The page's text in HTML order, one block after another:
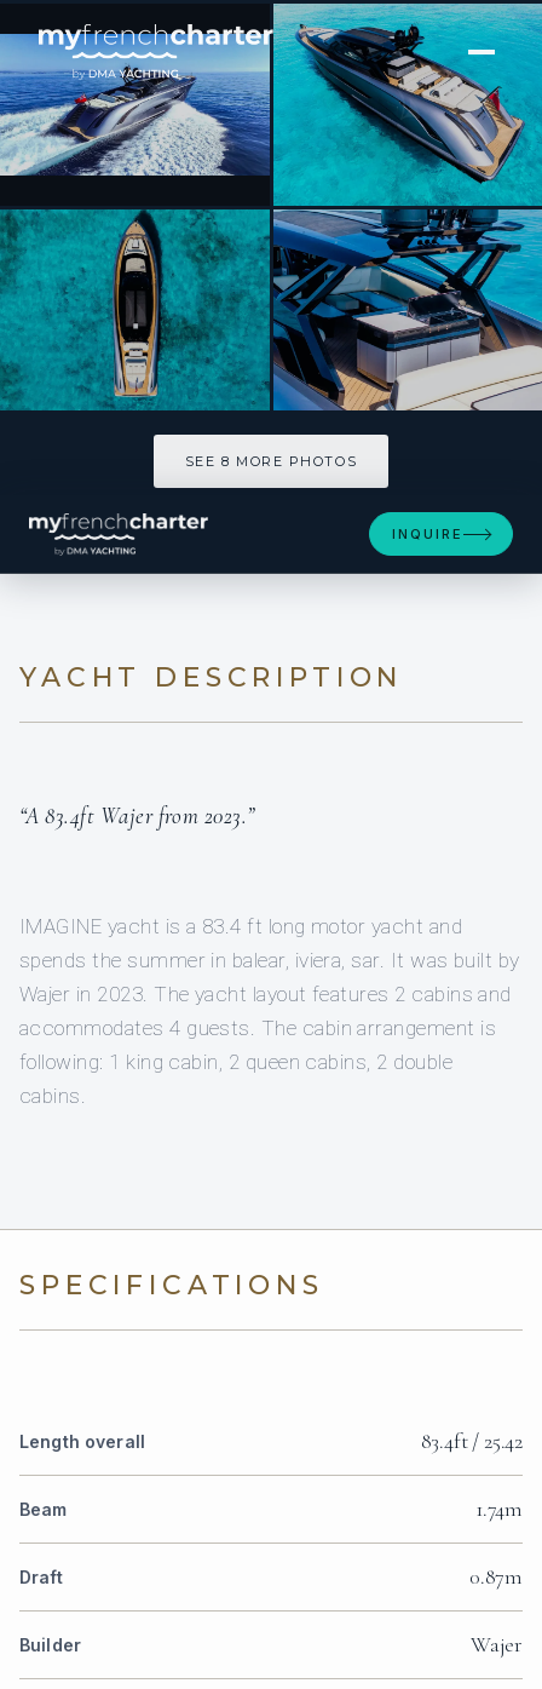
[ MOTOR YACHT · BUILT 2023 ]
IMAGINE
SEE 8 MORE PHOTOS
INQUIRE
YACHT DESCRIPTION
“A 83.4ft Wajer from 2023.”
IMAGINE yacht is a 83.4 ft long motor yacht and
spends the summer in balear, iviera, sar. It was built by
Wajer in 2023. The yacht layout features 2 cabins and
accommodates 4 guests. The cabin arrangement is
following: 1 king cabin, 2 queen cabins, 2 double
cabins.
SPECIFICATIONS
Length overall 83.4ft / 25.42
Beam 1.74m
Draft 0.87m
Builder Wajer